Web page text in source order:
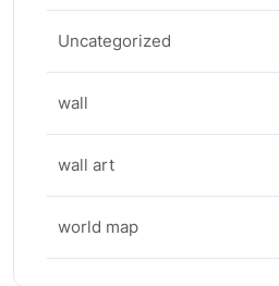
Uncategorized
wall
wall art
world map